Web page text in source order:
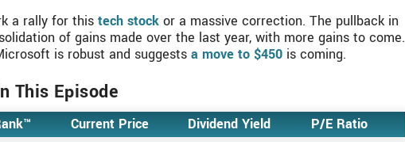
a rally for this tech stock or a massive correction. The pullback in
of gains made over the last year, with more gains to come.
is robust and suggests a move to $450 is coming.
This Episode
Current Price Dividend Yield
P/E Ratio